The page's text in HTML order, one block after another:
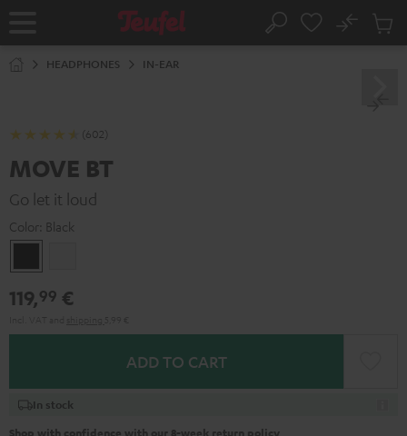
Home Search
No
Cart
HEADPHONES IN-EAR
(602)
MOVE BT
Go let it loud
Color: Black
119,99 €
ADD TO CART
In stock
Shop with confidence with our 8-week return policy